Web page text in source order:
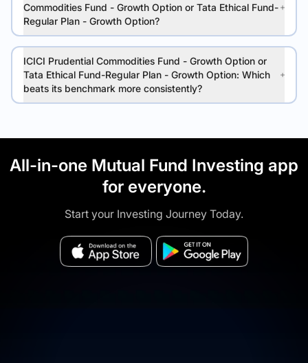
Commodities Fund - Growth Option or Tata Ethical Fund-
Regular Plan - Growth Option?
ICICI Prudential Commodities Fund - Growth Option or
Tata Ethical Fund-Regular Plan - Growth Option: Which
beats its benchmark more consistently?
All-in-one Mutual Fund Investing app
for everyone.
Start your Investing Journey Today.